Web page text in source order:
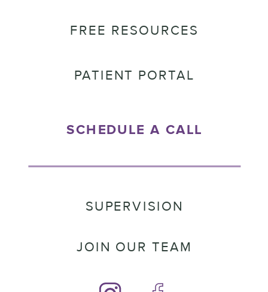
SCHEDULE A CALL
SUPERVISION
FREE RESOURCES
JOIN OUR TEAM
PATIENT PORTAL